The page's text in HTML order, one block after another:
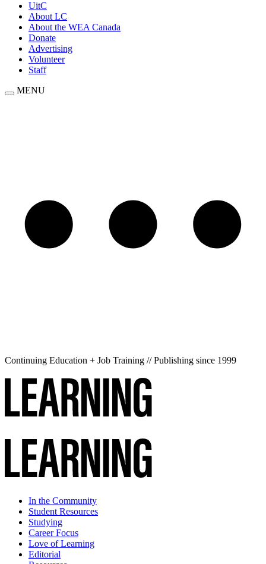
UitC
About LC
About the WEA Canada
Donate
Advertising
Volunteer
Staff
MENU
Continuing Education + Job Training // Publishing since 1999
In the Community
Student Resources
Studying
Career Focus
Love of Learning
Editorial